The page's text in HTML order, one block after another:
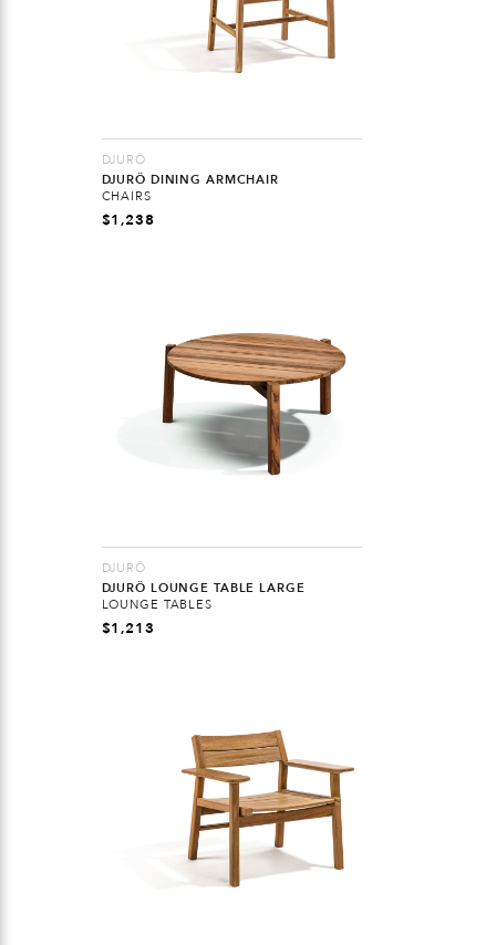
DJURÖ
DJURÖ DINING ARMCHAIR
CHAIRS
$1,238
DJURÖ
DJURÖ LOUNGE TABLE LARGE
LOUNGE TABLES
$1,213